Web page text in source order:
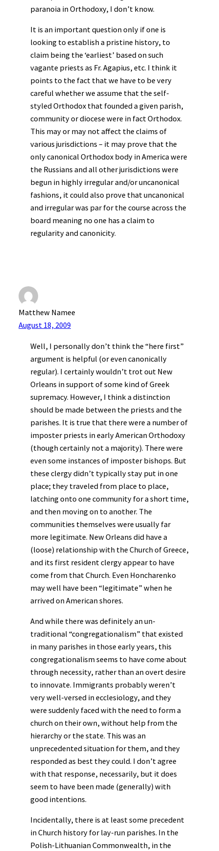
paranoia in Orthodoxy, I don’t know.
It is an important question only if one is
looking to establish a pristine history, to
claim being the ‘earliest’ based on such
vagante priests as Fr. Agapius, etc. I think it
points to the fact that we have to be very
careful whether we assume that the self-
styled Orthodox that founded a given parish,
community or diocese were in fact Orthodox.
This may or may not affect the claims of
various jurisdictions – it may prove that the
only canonical Orthodox body in America were
the Russians and all other jurisdictions were
begun in highly irregular and/or uncanonical
fashions, it could also prove that uncanonical
and irregular was par for the course across the
board meaning no one has a claim to
regularity and canonicity.
Matthew Namee
August 18, 2009
Well, I personally don’t think the “here first”
argument is helpful (or even canonically
regular). I certainly wouldn’t trot out New
Orleans in support of some kind of Greek
supremacy. However, I think a distinction
should be made between the priests and the
parishes. It is true that there were a number of
imposter priests in early American Orthodoxy
(though certainly not a majority). There were
even some instances of imposter bishops. But
these clergy didn’t typically stay put in one
place; they traveled from place to place,
latching onto one community for a short time,
and then moving on to another. The
communities themselves were usually far
more legitimate. New Orleans did have a
(loose) relationship with the Church of Greece,
and its first resident clergy appear to have
come from that Church. Even Honcharenko
may well have been “legitimate” when he
arrived on American shores.
And while there was definitely an un-
traditional “congregationalism” that existed
in many parishes in those early years, this
congregationalism seems to have come about
through necessity, rather than an overt desire
to innovate. Immigrants probably weren’t
very well-versed in ecclesiology, and they
were suddenly faced with the need to form a
church on their own, without help from the
hierarchy or the state. This was an
unprecedented situation for them, and they
responded as best they could. I don’t agree
with that response, necessarily, but it does
seem to have been made (generally) with
good intentions.
Incidentally, there is at least some precedent
in Church history for lay-run parishes. In the
Polish-Lithuanian Commonwealth, in the